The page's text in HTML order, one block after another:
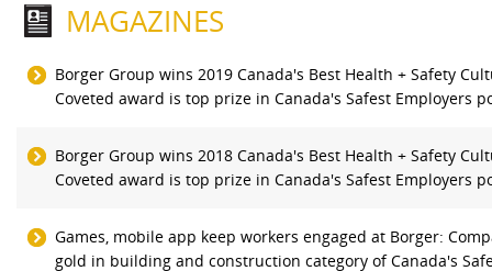
MAGAZINES
Borger Group wins 2019 Canada's Best Health + Safety
Coveted award is top prize in Canada's Safest Employers
Borger Group wins 2018 Canada's Best Health + Safety
Coveted award is top prize in Canada's Safest Employers
Games, mobile app keep workers engaged at Borger:
gold in building and construction category of Canada's